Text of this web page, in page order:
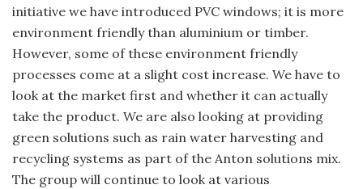
initiative we have introduced PVC windows; it is more
environment friendly than aluminium or timber.
However, some of these environment friendly
processes come at a slight cost increase. We have to
look at the market first and whether it can actually
take the product. We are also looking at providing
green solutions such as rain water harvesting and
recycling systems as part of the Anton solutions mix.
The group will continue to look at various